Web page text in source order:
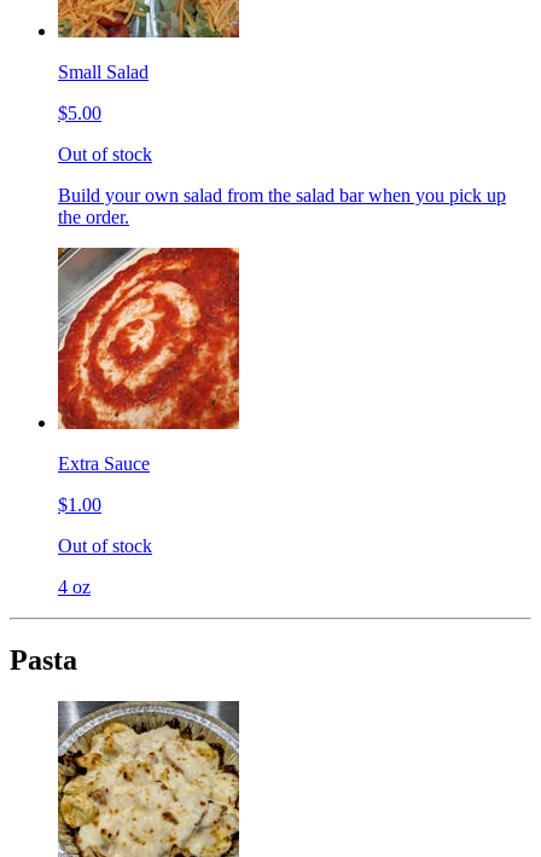
Small Salad
$5.00
Out of stock
Build your own salad from the salad bar when you pick up
the order.
Extra Sauce
$1.00
Out of stock
4 oz
Pasta